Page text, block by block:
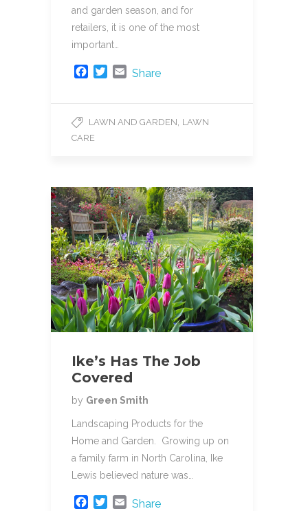
and garden season, and for
retailers, it is one of the most
important…
b
o
t
E
l
Share
LAWN AND GARDEN, LAWN
CARE
Ike’s Has The Job
Covered
by Green Smith
Landscaping Products for the
Home and Garden. Growing up on
a family farm in North Carolina, Ike
Lewis believed nature was…
EShare